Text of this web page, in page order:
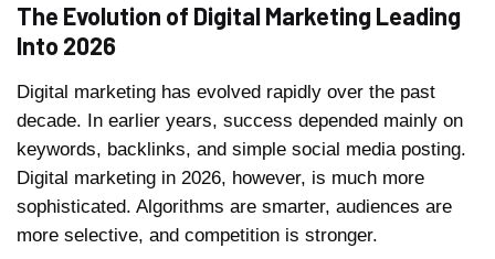
The Evolution of Digital Marketing Leading
Into 2026
Digital marketing has evolved rapidly over the past
decade. In earlier years, success depended mainly on
keywords, backlinks, and simple social media posting.
Digital marketing in 2026, however, is much more
sophisticated. Algorithms are smarter, audiences are
more selective, and competition is stronger.